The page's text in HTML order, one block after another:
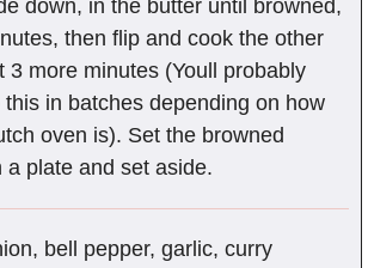
down, in the butter until browned,
then flip and cook the other
3 more minutes (Youll probably
this in batches depending on how
oven is). Set the browned
a plate and set aside.
bell pepper, garlic, curry